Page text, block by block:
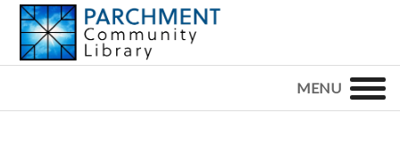
Skip
primary
Skip
main
Skip
footerPARCHMENT
LIBRARY